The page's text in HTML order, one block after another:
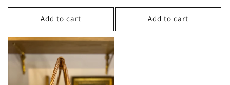
Add to cart
price
Add to cart